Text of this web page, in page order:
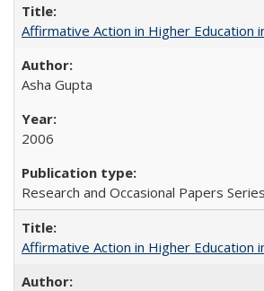
Affirmative Action in Higher Education
Asha Gupta
2006
Research and Occasional Papers
Affirmative Action in Higher Education